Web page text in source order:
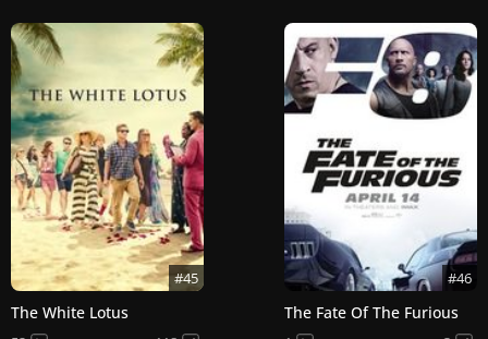
#45
The White Lotus
#46
The Fate Of The Furious